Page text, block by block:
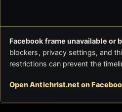
Facebook frame unavailable or
blockers, privacy settings, and
restrictions can prevent the
Open Antichrist.net on